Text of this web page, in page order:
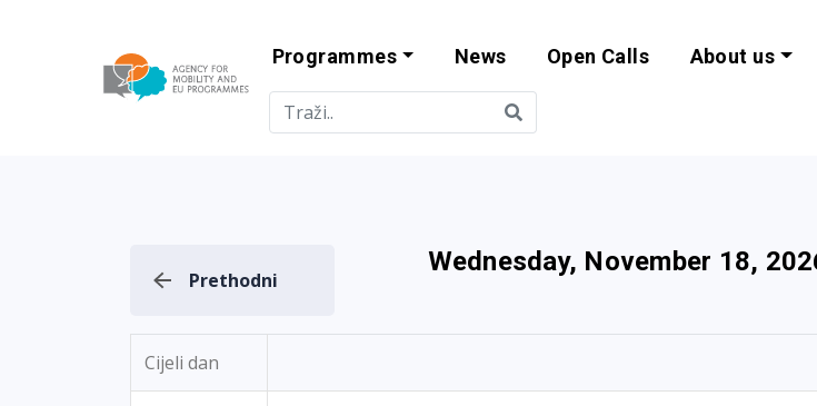
Agency for Mobility and
Programmes News Open Calls About us
Prethodni
Wednesday, November 18,
Cijeli dan